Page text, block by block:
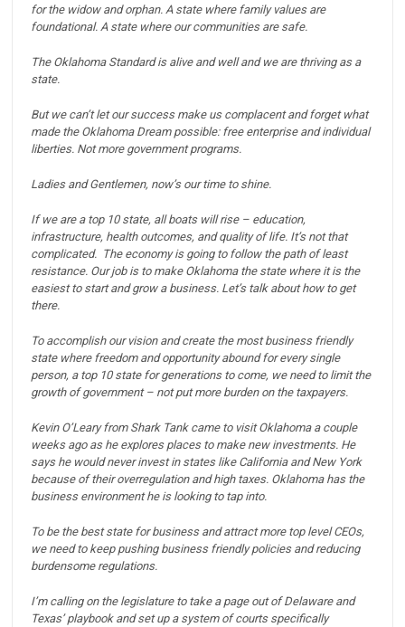
for the widow and orphan. A state where family values are
foundational. A state where our communities are safe.
The Oklahoma Standard is alive and well and we are thriving as a
state.
But we can’t let our success make us complacent and forget what
made the Oklahoma Dream possible: free enterprise and individual
liberties. Not more government programs.
Ladies and Gentlemen, now’s our time to shine.
If we are a top 10 state, all boats will rise – education,
infrastructure, health outcomes, and quality of life. It’s not that
complicated. The economy is going to follow the path of least
resistance. Our job is to make Oklahoma the state where it is the
easiest to start and grow a business. Let’s talk about how to get
there.
To accomplish our vision and create the most business friendly
state where freedom and opportunity abound for every single
person, a top 10 state for generations to come, we need to limit the
growth of government – not put more burden on the taxpayers.
Kevin O’Leary from Shark Tank came to visit Oklahoma a couple
weeks ago as he explores places to make new investments. He
says he would never invest in states like California and New York
because of their overregulation and high taxes. Oklahoma has the
business environment he is looking to tap into.
To be the best state for business and attract more top level CEOs,
we need to keep pushing business friendly policies and reducing
burdensome regulations.
I’m calling on the legislature to take a page out of Delaware and
Texas’ playbook and set up a system of courts specifically